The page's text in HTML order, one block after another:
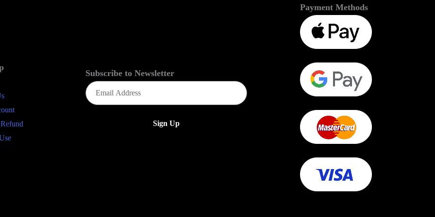
Subscribe to Newsletter
Email
Payment Methods